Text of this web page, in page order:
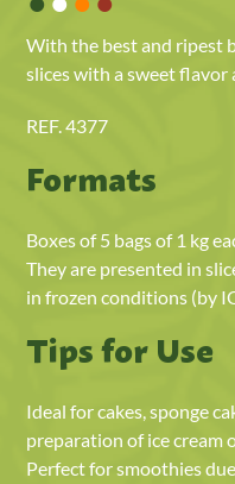
With the best and ripest
slices with a sweet flavor
REF. 4377
Formats
Boxes of 5 bags of 1 kg
They are presented in
in frozen conditions (by
Tips for Use
Ideal for cakes, sponge
preparation of ice cream
Perfect for smoothies